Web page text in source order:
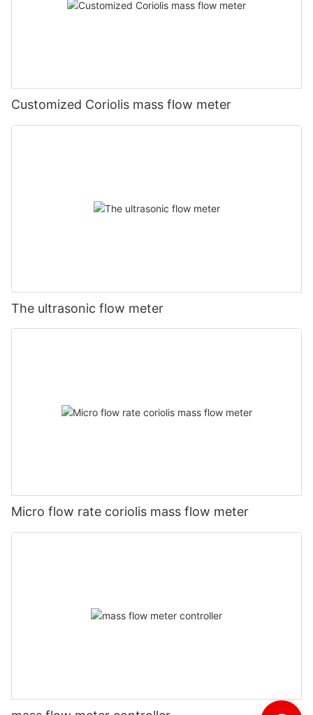
Customized Coriolis mass flow meter
The ultrasonic flow meter
Micro flow rate coriolis mass flow meter